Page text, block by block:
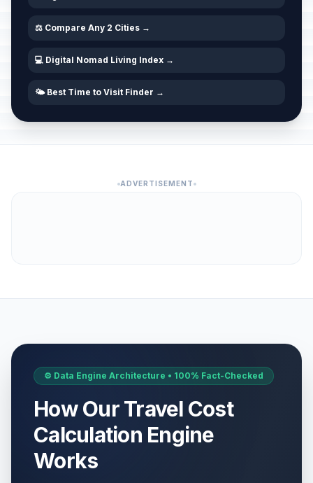
⚖️ Compare Any 2 Cities →
💻 Digital Nomad Living Index →
🌤️ Best Time to Visit Finder →
ADVERTISEMENT
⚙️ Data Engine Architecture • 100% Fact-Checked
How Our Travel Cost
Calculation Engine
Works